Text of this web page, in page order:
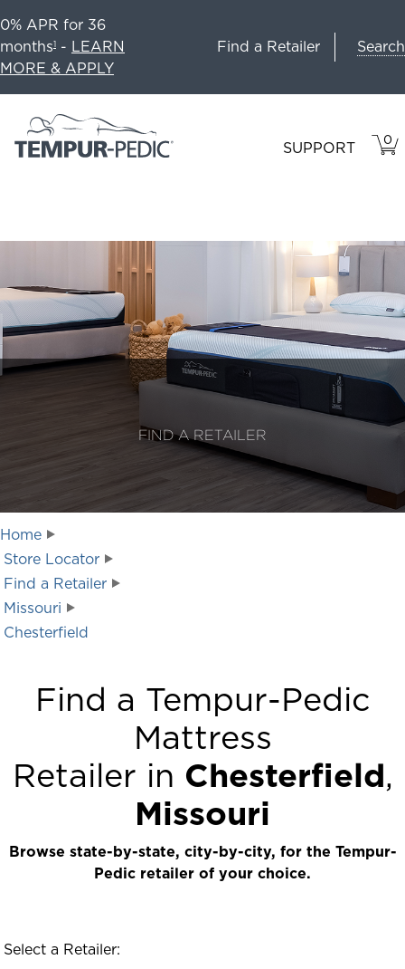
0% APR for 36
months1 - LEARN
MORE & APPLY
Find a Retailer Search
SUPPORT 0
IN
FIND A RETAILER
Home
Store Locator
Find a Retailer
Missouri
Chesterfield
Find a Tempur-Pedic
Mattress
Retailer in Chesterfield,
Missouri
Browse state-by-state, city-by-city, for the Tempur-
Pedic retailer of your choice.
Select a Retailer: